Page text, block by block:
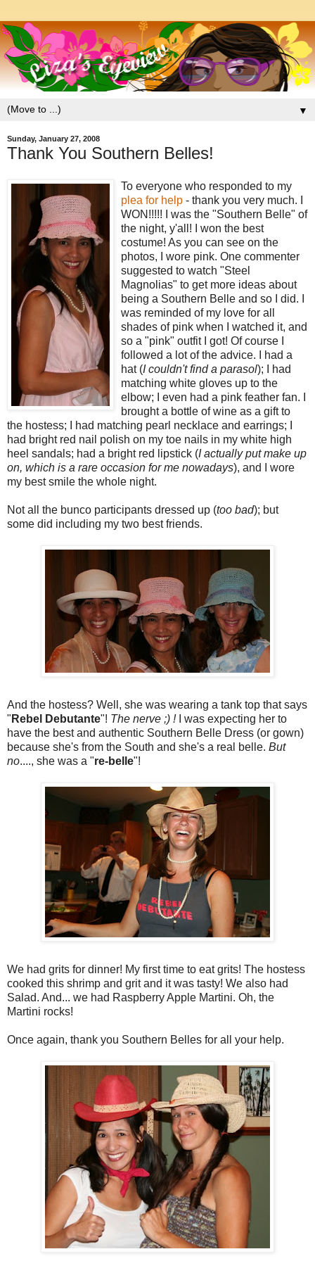
▼
Sunday, January 27, 2008
Thank You Southern Belles!
To everyone who responded to my
plea for help - thank you very much. I
WON!!!!! I was the "Southern Belle" of
the night, y'all! I won the best
costume! As you can see on the
photos, I wore pink. One commenter
suggested to watch "Steel
Magnolias" to get more ideas about
being a Southern Belle and so I did. I
was reminded of my love for all
shades of pink when I watched it, and
so a "pink" outfit I got! Of course I
followed a lot of the advice. I had a
hat (I couldn't find a parasol); I had
matching white gloves up to the
elbow; I even had a pink feather fan. I
brought a bottle of wine as a gift to
the hostess; I had matching pearl necklace and earrings; I
had bright red nail polish on my toe nails in my white high
heel sandals; had a bright red lipstick (I actually put make up
on, which is a rare occasion for me nowadays), and I wore
my best smile the whole night.
Not all the bunco participants dressed up (too bad); but
some did including my two best friends.
And the hostess? Well, she was wearing a tank top that says
" Rebel Debutante"! The nerve ;) !
I was expecting her to
have the best and authentic Southern Belle Dress (or gown)
because she's from the South and she's a real belle. But
no...., she was a "re-belle"!
We had grits for dinner! My first time to eat grits! The hostess
cooked this shrimp and grit and it was tasty! We also had
Salad. And... we had Raspberry Apple Martini. Oh, the
Martini rocks!
Once again, thank you Southern Belles for all your help.